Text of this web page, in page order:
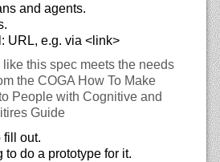
and agents.
URL, e.g. via <link>
like this spec meets the needs
the COGA How To Make
People with Cognitive and
Guide
fill out.
do a prototype for it.